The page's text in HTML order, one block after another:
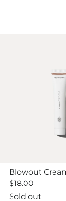
Blowout
Regular
price
$18.00
Sold out